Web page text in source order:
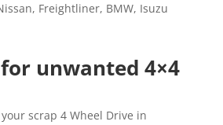
Freightliner, BMW, Isuzu
unwanted 4×4
scrap 4 Wheel Drive in